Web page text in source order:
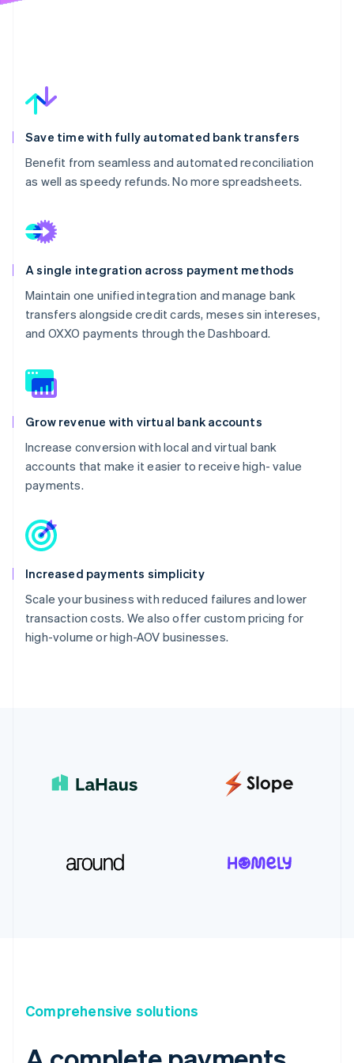
Save time with fully automated bank transfers
Benefit from seamless and automated reconciliation
as well as speedy refunds. No more spreadsheets.
A single integration across payment methods
Maintain one unified integration and manage bank
transfers alongside credit cards, meses sin intereses,
and OXXO payments through the Dashboard.
Grow revenue with virtual bank accounts
Increase conversion with local and virtual bank
accounts that make it easier to receive high- value
payments.
Increased payments simplicity
Scale your business with reduced failures and lower
transaction costs. We also offer custom pricing for
high-volume or high-AOV businesses.
Comprehensive solutions